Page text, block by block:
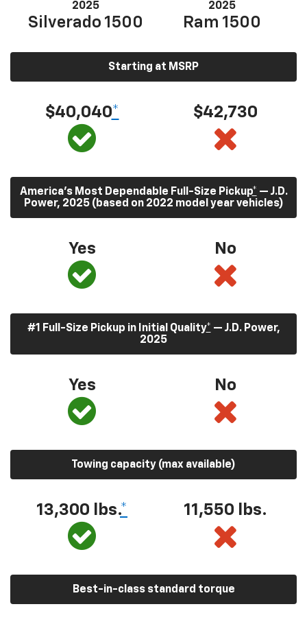
2025
Silverado 1500
2025
Ram 1500
Starting at MSRP
$40,040* $42,730
America’s Most Dependable Full-Size Pickup* — J.D.
Power, 2025 (based on 2022 model year vehicles)
Yes No
#1 Full-Size Pickup in Initial Quality* — J.D. Power,
2025
Yes No
Towing capacity (max available)
13,300 lbs.* 11,550 lbs.
Best-in-class standard torque